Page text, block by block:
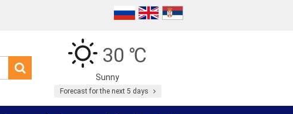
30 ℃
Sunny
Forecast for the next 5 days